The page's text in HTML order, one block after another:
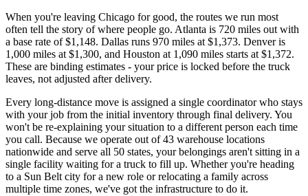
When you're leaving Chicago for good, the routes we run most
often tell the story of where people go. Atlanta is 720 miles out with
a base rate of $1,148. Dallas runs 970 miles at $1,373. Denver is
1,000 miles at $1,300, and Houston at 1,090 miles starts at $1,372.
These are binding estimates - your price is locked before the truck
leaves, not adjusted after delivery.
Every long-distance move is assigned a single coordinator who stays
with your job from the initial inventory through final delivery. You
won't be re-explaining your situation to a different person each time
you call. Because we operate out of 43 warehouse locations
nationwide and serve all 50 states, your belongings aren't sitting in a
single facility waiting for a truck to fill up. Whether you're heading
to a Sun Belt city for a new role or relocating a family across
multiple time zones, we've got the infrastructure to do it.